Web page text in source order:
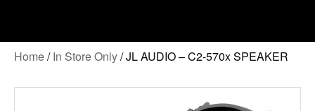
Home/In Store Only/ JL AUDIO – C2-570x SPEAKER